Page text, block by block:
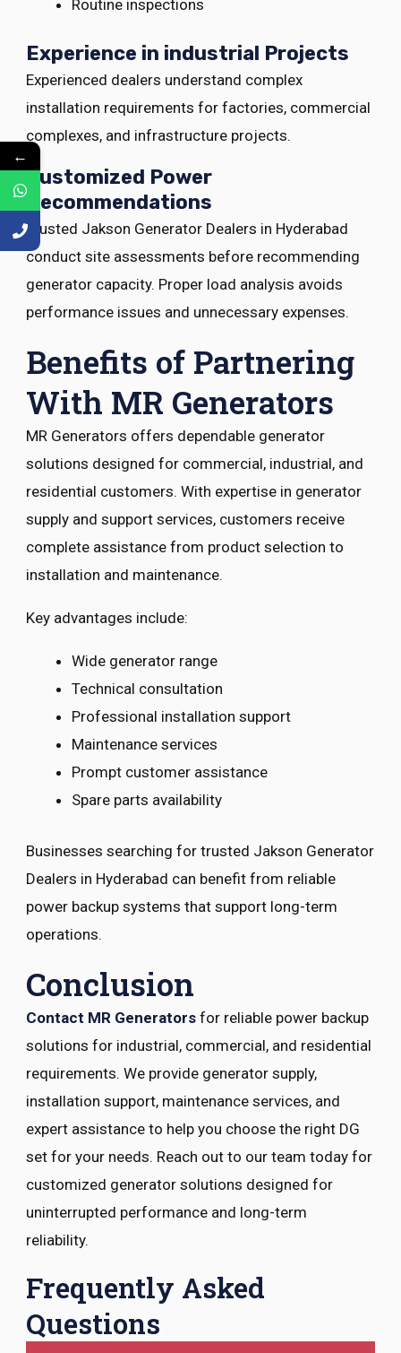
Routine inspections
Experience in industrial Projects
Experienced dealers understand complex
installation requirements for factories, commercial
complexes, and infrastructure projects.
Customized Power
Recommendations
Trusted Jakson Generator Dealers in Hyderabad
conduct site assessments before recommending
generator capacity. Proper load analysis avoids
performance issues and unnecessary expenses.
Benefits of Partnering
With MR Generators
MR Generators offers dependable generator
solutions designed for commercial, industrial, and
residential customers. With expertise in generator
supply and support services, customers receive
complete assistance from product selection to
installation and maintenance.
Key advantages include:
Wide generator range
Technical consultation
Professional installation support
Maintenance services
Prompt customer assistance
Spare parts availability
Businesses searching for trusted Jakson Generator
Dealers in Hyderabad can benefit from reliable
power backup systems that support long-term
operations.
Conclusion
Contact MR Generators for reliable power backup
solutions for industrial, commercial, and residential
requirements. We provide generator supply,
installation support, maintenance services, and
expert assistance to help you choose the right DG
set for your needs. Reach out to our team today for
customized generator solutions designed for
uninterrupted performance and long-term
reliability.
Frequently Asked
Questions
←